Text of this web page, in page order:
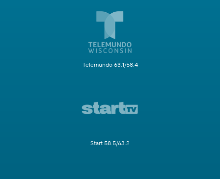
Telemundo 63.1/58.4
Start 58.5/63.2